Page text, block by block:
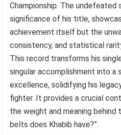
Championship. The undefeated
significance of his title,
achievement itself but the
consistency, and statistical
This record transforms his
singular accomplishment into a
excellence, solidifying his
fighter. It provides a crucial
the weight and meaning behind
belts does Khabib have?”.